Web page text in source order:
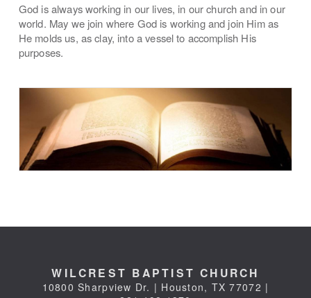
God is always working in our lives, in our church and in our
world. May we join where God is working and join Him as
He molds us, as clay, into a vessel to accomplish His
purposes.
WILCREST BAPTIST CHURCH
10800 Sharpview Dr. | Houston, TX 77072 |